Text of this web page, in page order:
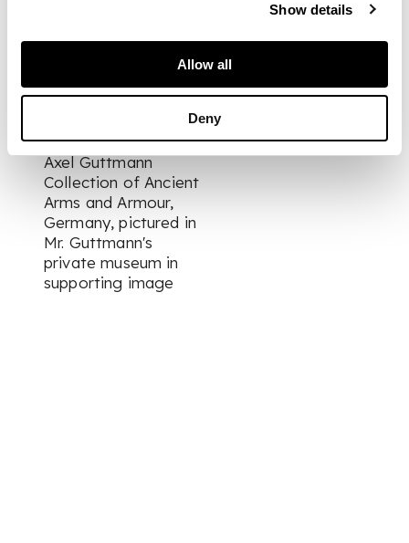
Show details
Allow all
Deny
DIMENSIONS
FOOTNOTE
Axel Guttmann
Collection of Ancient
Arms and Armour,
Germany, pictured in
Mr. Guttmann's
private museum in
supporting image